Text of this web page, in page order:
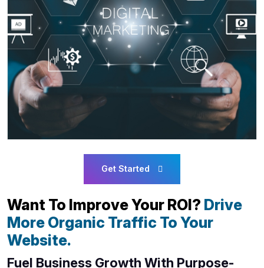
Get Started
Want To Improve Your ROI? Drive
More Organic Traffic To Your
Website.
Fuel Business Growth With Purpose-